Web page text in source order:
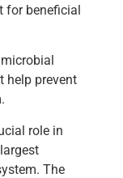
for beneficial
help prevent
role in
The